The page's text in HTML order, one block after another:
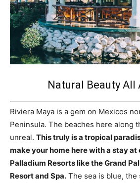
Natural Beauty All
Riviera Maya is a gem on Mexicos
Peninsula. The beaches here along
unreal. This truly is a tropical
make your home here with a stay at
Palladium Resorts like the Grand
Resort and Spa. The sea is blue, the